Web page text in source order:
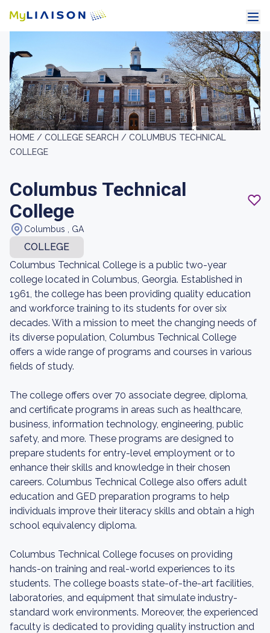
HOME / COLLEGE SEARCH / COLUMBUS TECHNICAL
COLLEGE
Columbus Technical
College
Columbus , GA
COLLEGE
Columbus Technical College is a public two-year
college located in Columbus, Georgia. Established in
1961, the college has been providing quality education
and workforce training to its students for over six
decades. With a mission to meet the changing needs of
its diverse population, Columbus Technical College
offers a wide range of programs and courses in various
fields of study.
The college offers over 70 associate degree, diploma,
and certificate programs in areas such as healthcare,
business, information technology, engineering, public
safety, and more. These programs are designed to
prepare students for entry-level employment or to
enhance their skills and knowledge in their chosen
careers. Columbus Technical College also offers adult
education and GED preparation programs to help
individuals improve their literacy skills and obtain a high
school equivalency diploma.
Columbus Technical College focuses on providing
hands-on training and real-world experiences to its
students. The college boasts state-of-the-art facilities,
laboratories, and equipment that simulate industry-
standard work environments. Moreover, the experienced
faculty is dedicated to providing quality instruction and